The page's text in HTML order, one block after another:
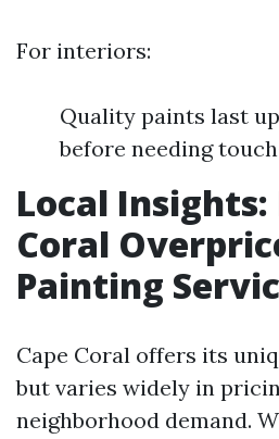
For interiors:
Quality paints last
before needing
Local Insights:
Coral
Painting
Cape Coral offers its
but varies widely in
neighborhood demand.